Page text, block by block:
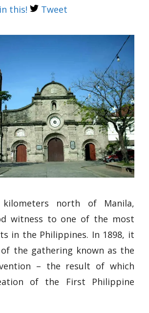
this! Tweet
kilometers north of Manila,
witness to one of the most
in the Philippines. In 1898, it
the gathering known as the
– the result of which
of the First Philippine